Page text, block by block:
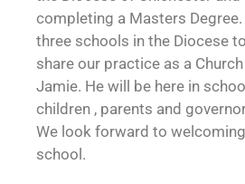
completing a Masters
three schools in the Diocese
share our practice as a
Jamie. He will be here in
children , parents and
We look forward to
school.